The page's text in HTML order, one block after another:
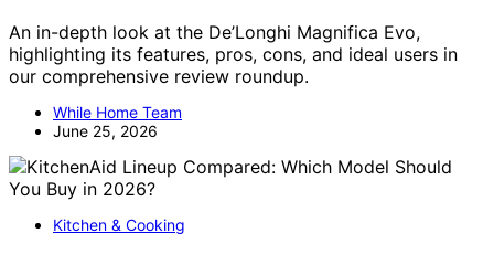
An in-depth look at the De’Longhi Magnifica Evo,
highlighting its features, pros, cons, and ideal users in
our comprehensive review roundup.
While Home Team
June 25, 2026
Kitchen & Cooking